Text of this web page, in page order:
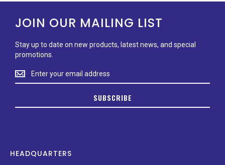
JOIN OUR MAILING LIST
Stay up to date on new products, latest news, and special
promotions.
Stay
up
on
news,
SUBSCRIBE
HEADQUARTERS